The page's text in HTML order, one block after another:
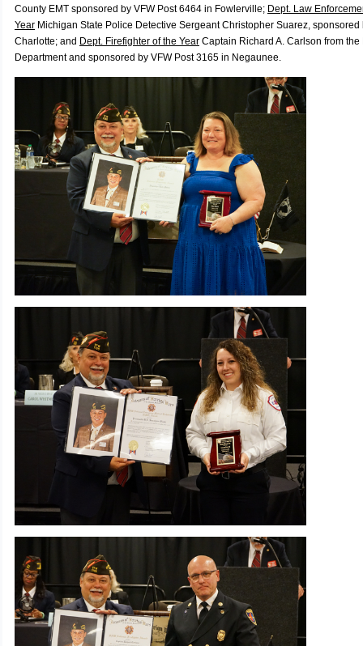
County EMT sponsored by VFW Post 6464 in Fowlerville; Dept. Law
Year Michigan State Police Detective Sergeant Christopher Suarez, sponsored
Charlotte; and Dept. Firefighter of the Year Captain Richard A. Carlson from the
Department and sponsored by VFW Post 3165 in Negaunee.